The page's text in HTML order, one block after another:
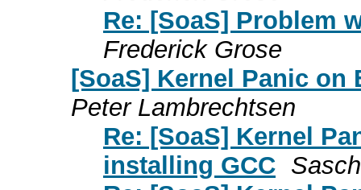
Re: [SoaS] Problem
Frederick Grose
[SoaS] Kernel Panic on
Peter Lambrechtsen
Re: [SoaS] Kernel
installing GCC